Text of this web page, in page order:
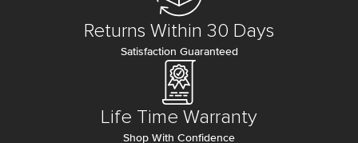
Returns Within 30 Days
Satisfaction Guaranteed
Life Time Warranty
Shop With Confidence